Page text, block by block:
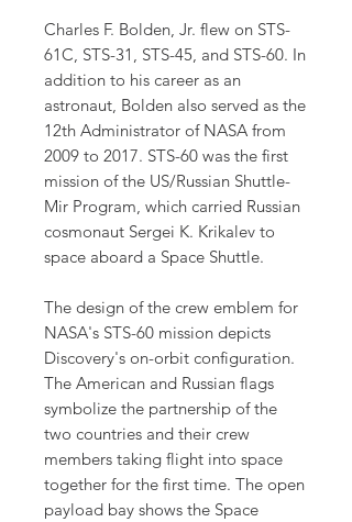
Charles F. Bolden, Jr. flew on STS-
61C, STS-31, STS-45, and STS-60. In
addition to his career as an
astronaut, Bolden also served as the
12th Administrator of NASA from
2009 to 2017. STS-60 was the first
mission of the US/Russian Shuttle-
Mir Program, which carried Russian
cosmonaut Sergei K. Krikalev to
space aboard a Space Shuttle.
The design of the crew emblem for
NASA's STS-60 mission depicts
Discovery's on-orbit configuration.
The American and Russian flags
symbolize the partnership of the
two countries and their crew
members taking flight into space
together for the first time. The open
payload bay shows the Space